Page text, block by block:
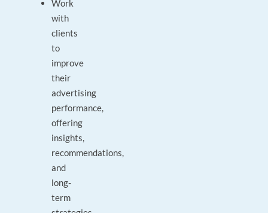
Work
with
clients
to
improve
their
advertising
performance,
offering
insights,
recommendations,
and
long-
term